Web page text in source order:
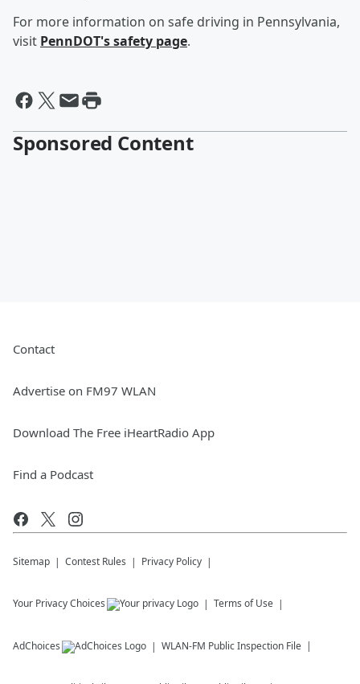
For more information on safe driving in Pennsylvania,
visit PennDOT's safety page.
Sponsored Content
Contact
Advertise on FM97 WLAN
Download The Free iHeartRadio App
Find a Podcast
Sitemap Contest Rules Privacy Policy
Your Privacy Choices Terms of Use
AdChoices WLAN-FM Public Inspection File